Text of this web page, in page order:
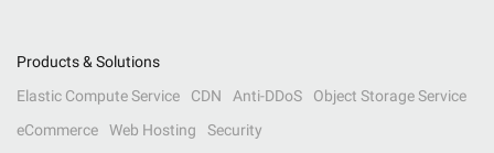
Products & Solutions
Elastic Compute Service
CDN Anti-DDoS
Object Storage Service
eCommerce
Web Hosting Security